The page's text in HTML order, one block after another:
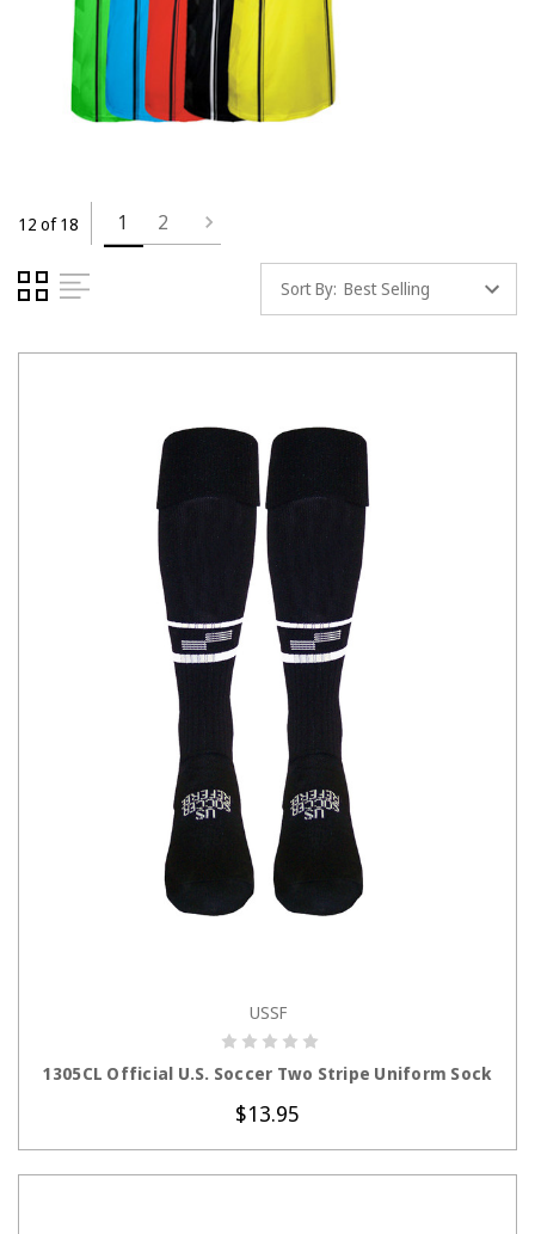
12 of 18 1 2
Sort By:
CHOOSE OPTIONS
USSF
1305CL Official U.S. Soccer Two Stripe Uniform Sock
$13.95